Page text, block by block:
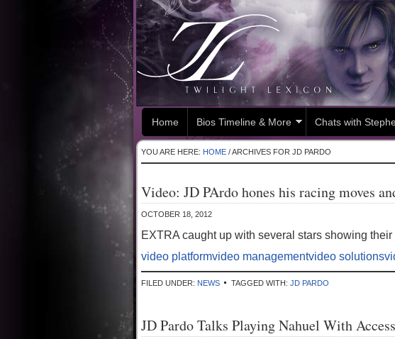
Home Bios Timeline & More Chats with
YOU ARE HERE: HOME /ARCHIVES FOR JD PARDO
Video: JD PArdo hones his racing moves
OCTOBER 18, 2012
EXTRA caught up with several stars showing
video platformvideo managementvideo solutions
FILED UNDER: NEWS TAGGED WITH: JD PARDO
JD Pardo Talks Playing Nahuel With